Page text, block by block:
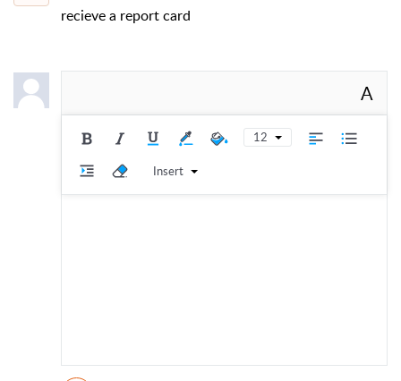
recieve a report card
A
12
Insert